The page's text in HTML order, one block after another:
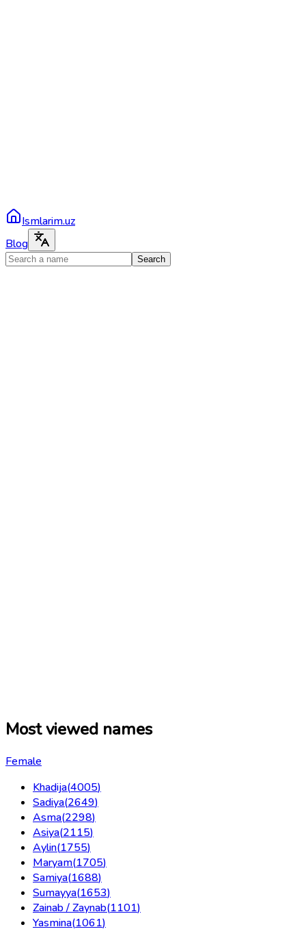
Ismlarim.uz
Blog
Search
Most viewed names
Female
Khadija(4005)
Sadiya(2649)
Asma(2298)
Asiya(2115)
Aylin(1755)
Maryam(1705)
Samiya(1688)
Sumayya(1653)
Zainab / Zaynab(1101)
Yasmina(1061)